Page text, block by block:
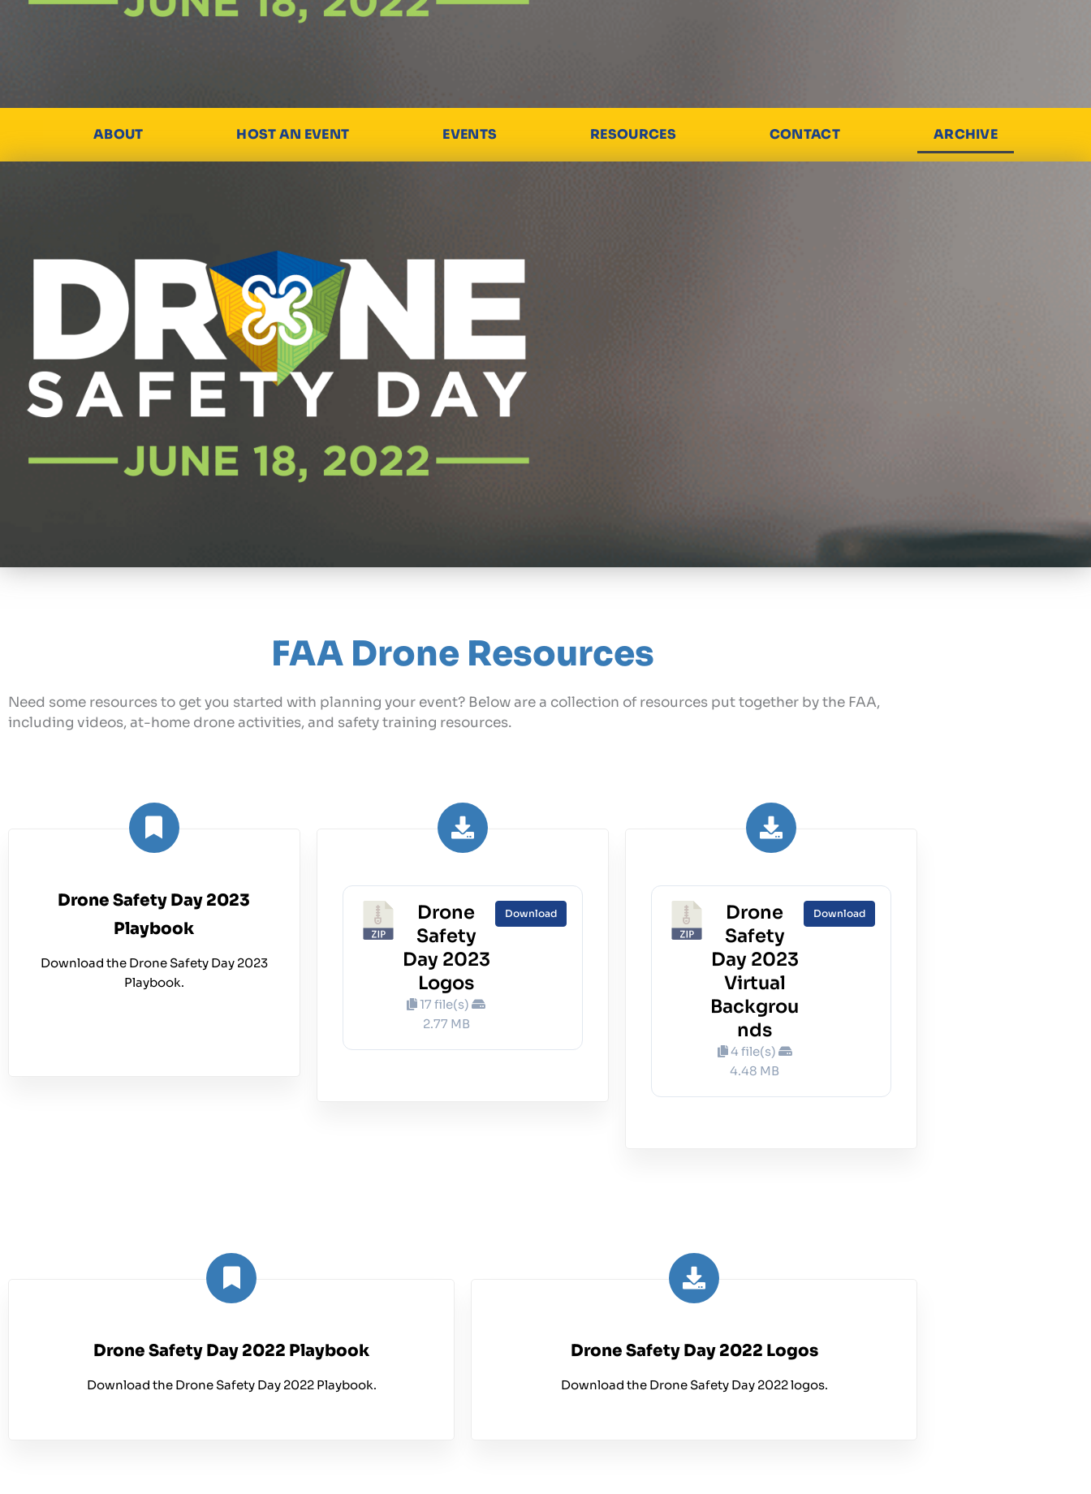
ABOUT HOST AN EVENT EVENTS RESOURCES CONTACT ARCHIVE
FAA Drone Resources
Need some resources to get you started with planning your event? Below are a collection of resources put together by the FAA,
including videos, at-home drone activities, and safety training resources.
Drone Safety Day 2023
Playbook
Download the Drone Safety Day 2023
Playbook.
Drone
Safety
Day 2023
Logos
17 file(s)
2.77 MB
Download
Drone
Safety
Day 2023
Virtual
Backgrou
nds
4 file(s)
4.48 MB
Download
Drone Safety Day 2022 Playbook
Download the Drone Safety Day 2022 Playbook.
Drone Safety Day 2022 Logos
Download the Drone Safety Day 2022 logos.